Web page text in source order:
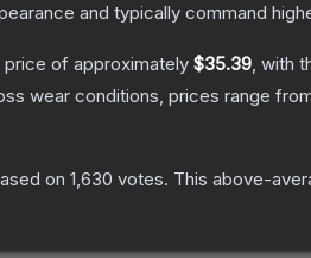
and typically command
price of approximately $35.39, with
wear conditions, prices range
on 1,630 votes. This above-